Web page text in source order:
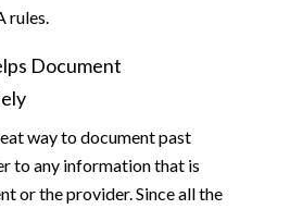
rules.
Document
way to document past
to any information that is
or the provider. Since all the